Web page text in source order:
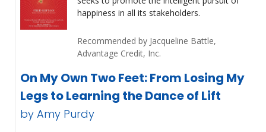
happiness in all its stakeholders.
Recommended by Jacqueline Battle,
Advantage Credit, Inc.
On My Own Two Feet: From Losing My
Legs to Learning the Dance of Lift
by Amy Purdy